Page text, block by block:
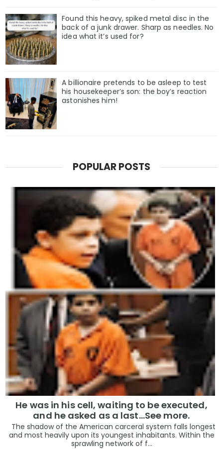
Found this heavy, spiked metal disc in the
back of a junk drawer. Sharp as needles. No
idea what it’s used for?
A billionaire pretends to be asleep to test
his housekeeper’s son: the boy’s reaction
astonishes him!
POPULAR POSTS
He was in his cell, waiting to be executed,
and he asked as a last…See more.
The shadow of the American carceral system falls longest
and most heavily upon its youngest inhabitants. Within the
sprawling network of f...